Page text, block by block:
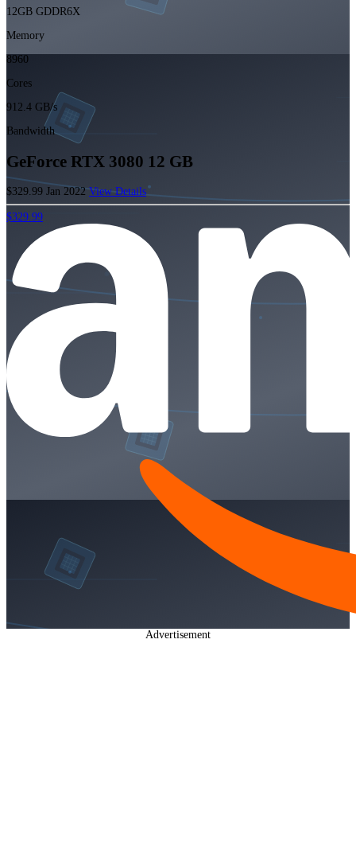
12GB GDDR6X
Memory
8960
Cores
912.4 GB/s
Bandwidth
GeForce RTX 3080 12 GB
$329.99 Jan 2022View Details
$329.99
Advertisement